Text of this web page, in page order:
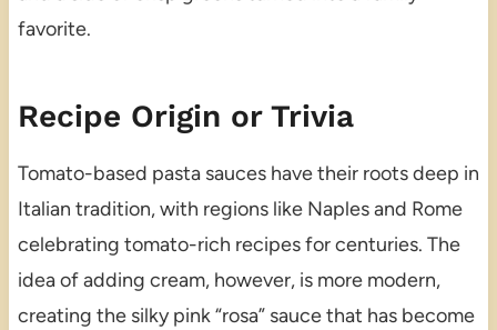
favorite.
Recipe Origin or Trivia
Tomato-based pasta sauces have their roots deep in
Italian tradition, with regions like Naples and Rome
celebrating tomato-rich recipes for centuries. The
idea of adding cream, however, is more modern,
creating the silky pink “rosa” sauce that has become